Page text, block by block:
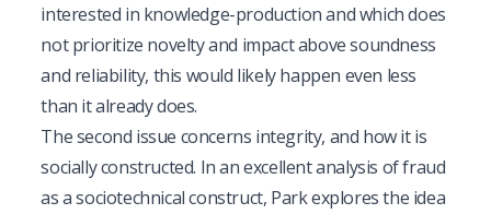
interested in knowledge-production and which does
not prioritize novelty and impact above soundness
and reliability, this would likely happen even less
than it already does.
The second issue concerns integrity, and how it is
socially constructed. In an excellent analysis of fraud
as a sociotechnical construct, Park explores the idea